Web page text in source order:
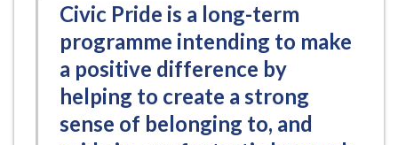
Civic Pride is a long-term
programme intending to make
a positive difference by
helping to create a strong
sense of belonging to, and